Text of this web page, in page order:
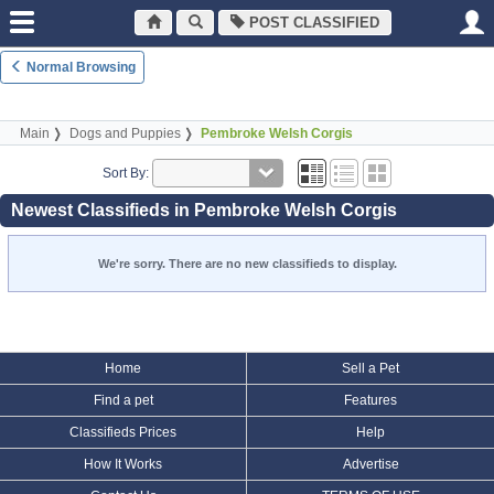
POST CLASSIFIED
Normal Browsing
Main Dogs and Puppies Pembroke Welsh Corgis
Sort By:
Newest Classifieds in Pembroke Welsh Corgis
We're sorry. There are no new classifieds to display.
Home Sell a Pet
Find a pet Features
Classifieds Prices Help
How It Works Advertise